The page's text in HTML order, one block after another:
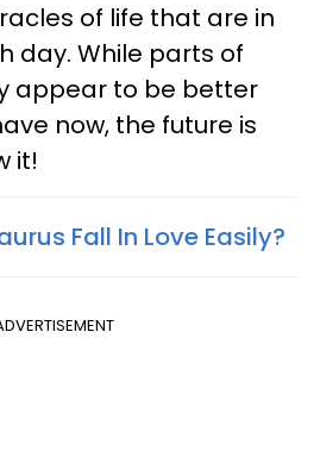
of life that are in
day. While parts of
appear to be better
now, the future is
it!
Fall In Love Easily?